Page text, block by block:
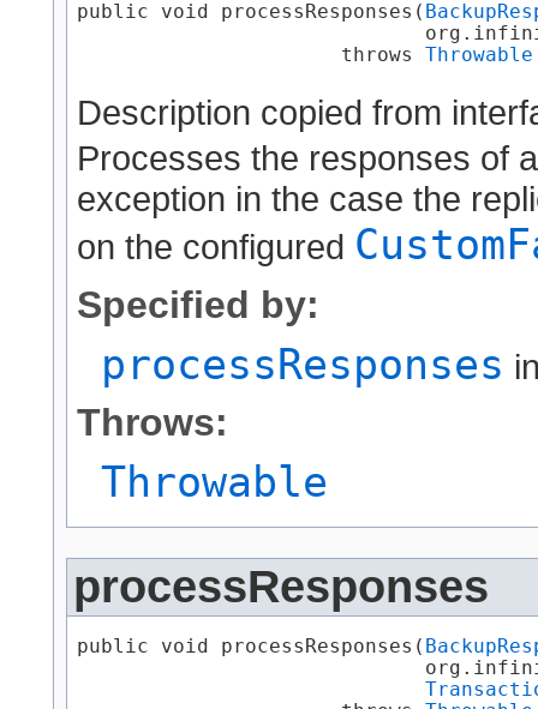
public void processResponses​(
                      throws
Throwable
Description copied from
Processes the responses of
exception in the case the
on the configured
Specified by:
processResponses
Throws:
Throwable
processResponses
public void processResponses​(